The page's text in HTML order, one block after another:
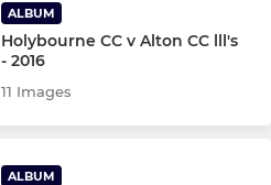
ALBUM
Holybourne CC v Alton CC lll's
- 2016
11 Images
ALBUM